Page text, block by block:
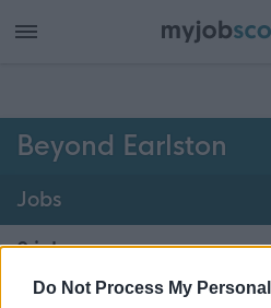
Do Not Process My
Beyond Earlston
Jobs
0jobs